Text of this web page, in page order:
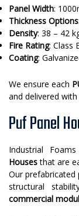
Panel Width:
Thickness Options
Density: 38 – 42
Fire Rating: Class
Coating:
We ensure each
and delivered
Puf Panel
Industrial
Housesthat are
Our prefabricated
structural
commercial